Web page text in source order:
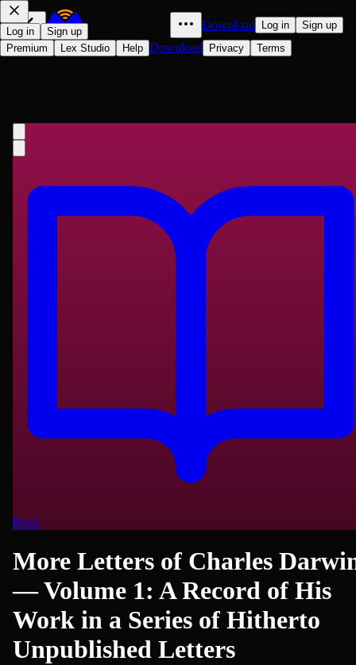
Download Log in Sign up
Log in
Sign up
Premium
Lex Studio Help Download Privacy Terms
Volume 1: A Record of His Work in a
Series of Hitherto Unpublished
Letters
Charles Darwin
Read
More Letters of Charles
— Volume 1: A Record of His
Work in a Series of Hitherto
Unpublished Letters